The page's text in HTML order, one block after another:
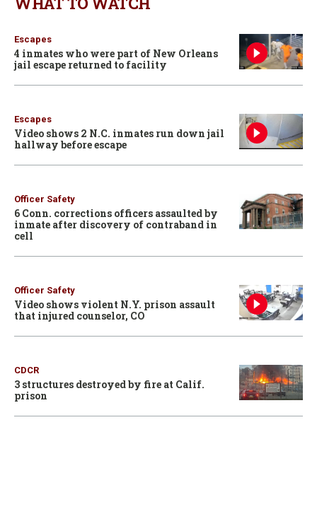
Escapes
4 inmates who were part of New Orleans
jail escape returned to facility
Escapes
Video shows 2 N.C. inmates run down jail
hallway before escape
Officer Safety
6 Conn. corrections officers assaulted by
inmate after discovery of contraband in
cell
Officer Safety
Video shows violent N.Y. prison assault
that injured counselor, CO
CDCR
3 structures destroyed by fire at Calif.
prison